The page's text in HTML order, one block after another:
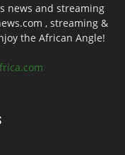
news and streaming
, streaming &
the African Angle!